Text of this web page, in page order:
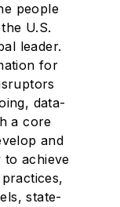
people
U.S.
leader.
for
data-
a core
and
to achieve
state-